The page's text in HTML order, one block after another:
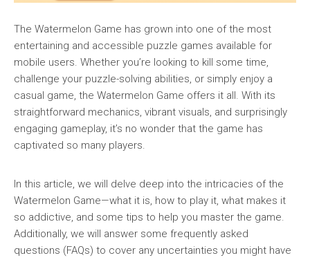
The Watermelon Game has grown into one of the most
entertaining and accessible puzzle games available for
mobile users. Whether you’re looking to kill some time,
challenge your puzzle-solving abilities, or simply enjoy a
casual game, the Watermelon Game offers it all. With its
straightforward mechanics, vibrant visuals, and surprisingly
engaging gameplay, it’s no wonder that the game has
captivated so many players.
In this article, we will delve deep into the intricacies of the
Watermelon Game—what it is, how to play it, what makes it
so addictive, and some tips to help you master the game.
Additionally, we will answer some frequently asked
questions (FAQs) to cover any uncertainties you might have